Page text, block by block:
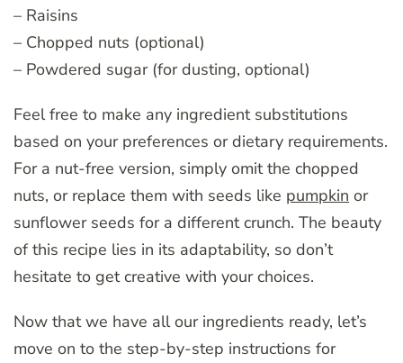
– Raisins
– Chopped nuts (optional)
– Powdered sugar (for dusting, optional)
Feel free to make any ingredient substitutions
based on your preferences or dietary requirements.
For a nut-free version, simply omit the chopped
nuts, or replace them with seeds like pumpkin or
sunflower seeds for a different crunch. The beauty
of this recipe lies in its adaptability, so don’t
hesitate to get creative with your choices.
Now that we have all our ingredients ready, let’s
move on to the step-by-step instructions for